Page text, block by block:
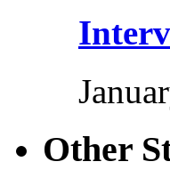
Other